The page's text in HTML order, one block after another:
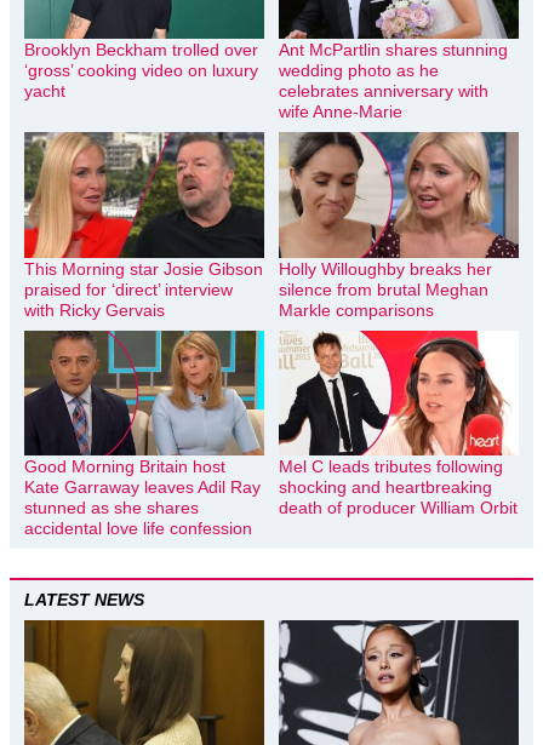
Brooklyn Beckham trolled over
‘gross’ cooking video on luxury
yacht
Ant McPartlin shares stunning
wedding photo as he
celebrates anniversary with
wife Anne-Marie
This Morning star Josie Gibson
praised for ‘direct’ interview
with Ricky Gervais
Holly Willoughby breaks her
silence from brutal Meghan
Markle comparisons
Good Morning Britain host
Kate Garraway leaves Adil Ray
stunned as she shares
accidental love life confession
Mel C leads tributes following
shocking and heartbreaking
death of producer William Orbit
LATEST NEWS